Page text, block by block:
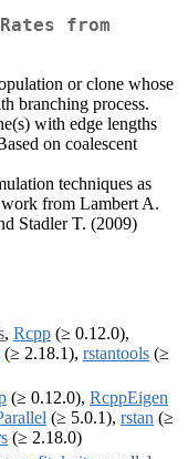
from
or clone whose
branching process.
with edge lengths
on coalescent
techniques as
from Lambert A.
Stadler T. (2009)
, Rcpp (≥ 0.12.0),
(≥ 2.18.1), rstantools (≥
(≥ 0.12.0), RcppEigen
(≥ 5.0.1), rstan (≥
(≥ 2.18.0)